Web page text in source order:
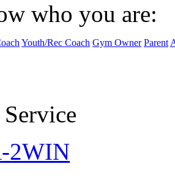
who you are:
Youth/Rec Coach Gym Owner Parent
2WIN